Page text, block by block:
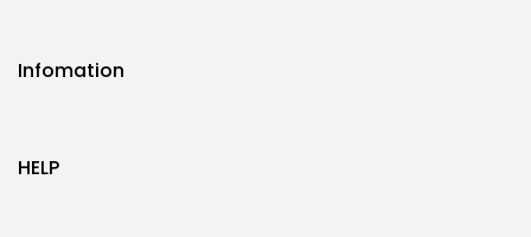
Infomation
HELP